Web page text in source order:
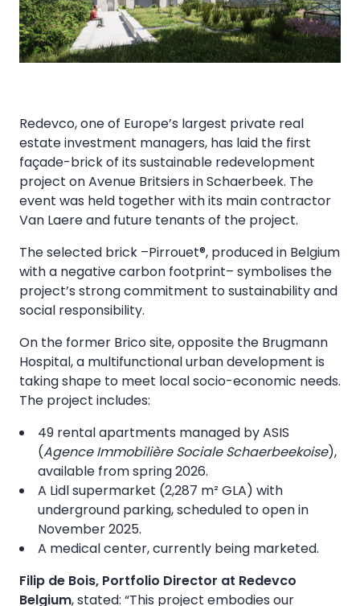
Redevco, one of Europe’s largest private real
estate investment managers, has laid the first
façade-brick of its sustainable redevelopment
project on Avenue Britsiers in Schaerbeek. The
event was held together with its main contractor
Van Laere and future tenants of the project.
The selected brick –Pirrouet®, produced in Belgium
with a negative carbon footprint– symbolises the
project’s strong commitment to sustainability and
social responsibility.
On the former Brico site, opposite the Brugmann
Hospital, a multifunctional urban development is
taking shape to meet local socio-economic needs.
The project includes:
49 rental apartments managed by ASIS
(Agence Immobilière Sociale Schaerbeekoise),
available from spring 2026.
A Lidl supermarket (2,287 m² GLA) with
underground parking, scheduled to open in
November 2025.
A medical center, currently being marketed.
Filip de Bois, Portfolio Director at Redevco
Belgium, stated: “This project embodies our